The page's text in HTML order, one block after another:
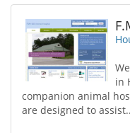
in
companion animal
are designed to